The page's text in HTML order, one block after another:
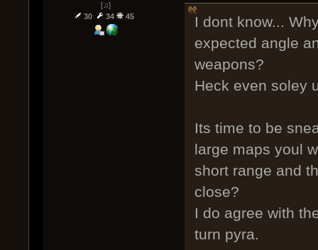
[♫]
30
34 45
I dont know...
expected angle
weapons?
Heck even soley
Its time to be
large maps youl
short range and
close?
I do agree with
turn pyra.